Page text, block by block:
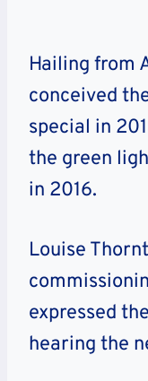
Hailing from
conceived
special in
the green
in 2016.
Louise
expressed
hearing the